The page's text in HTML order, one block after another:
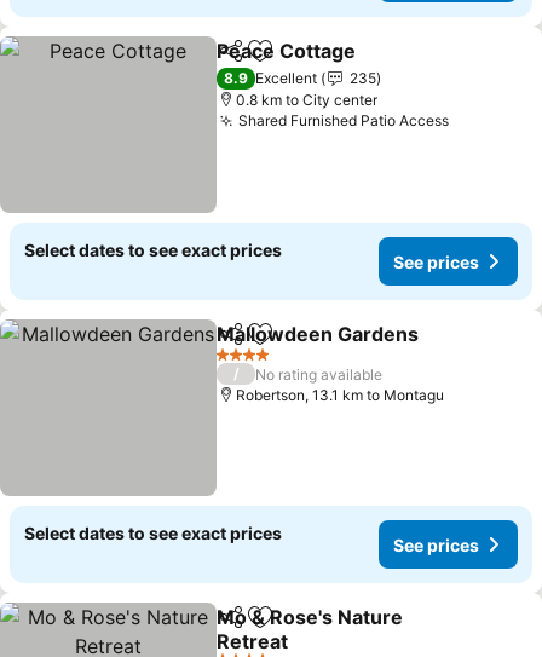
ShareAdd to favorites
Peace Cottage
8.9 Excellent
235
0.8 km to City center
Shared Furnished Patio Access
Select dates to see exact prices
See prices
ShareAdd to favorites
Mallowdeen Gardens
4 Stars
/
No rating available
Robertson, 13.1 km to Montagu
Select dates to see exact prices
See prices
ShareAdd to favorites
Mo & Rose's Nature
Retreat